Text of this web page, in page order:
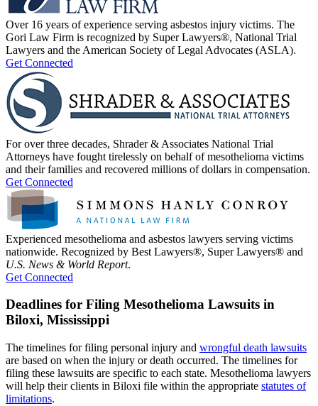
Over 16 years of experience serving asbestos injury victims. The
Gori Law Firm is recognized by Super Lawyers®, National Trial
Lawyers and the American Society of Legal Advocates (ASLA).
Get Connected
For over three decades, Shrader & Associates National Trial
Attorneys have fought tirelessly on behalf of mesothelioma victims
and their families and recovered millions of dollars in compensation.
Get Connected
Experienced mesothelioma and asbestos lawyers serving victims
nationwide. Recognized by Best Lawyers®, Super Lawyers® and
U.S. News & World Report.
Get Connected
Deadlines for Filing Mesothelioma Lawsuits in
Biloxi, Mississippi
The timelines for filing personal injury and wrongful death lawsuits
are based on when the injury or death occurred. The timelines for
filing these lawsuits are specific to each state. Mesothelioma lawyers
will help their clients in Biloxi file within the appropriate statutes of
limitations.